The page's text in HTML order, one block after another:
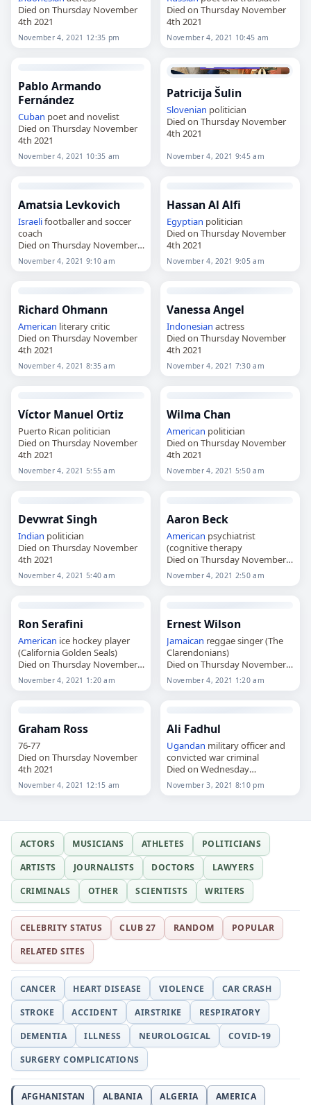
Died on Thursday November
4th 2021
November 4, 2021 12:35 pm
Died on Thursday November
4th 2021
November 4, 2021 10:45 am
Pablo Armando
Fernández
Cuban poet and novelist
Died on Thursday November
4th 2021
November 4, 2021 10:35 am
Patricija Šulin
Slovenian politician
Died on Thursday November
4th 2021
November 4, 2021 9:45 am
Amatsia Levkovich
Israelifootballer and soccer
coach
Died on Thursday November
4th 2021
November 4, 2021 9:10 am
Hassan Al Alfi
Egyptian politician
Died on Thursday November
4th 2021
November 4, 2021 9:05 am
Richard Ohmann
American literary critic
Died on Thursday November
4th 2021
November 4, 2021 8:35 am
Vanessa Angel
Indonesian actress
Died on Thursday November
4th 2021
November 4, 2021 7:30 am
Víctor Manuel Ortiz
Puerto Rican politician
Died on Thursday November
4th 2021
November 4, 2021 5:55 am
Wilma Chan
American politician
Died on Thursday November
4th 2021
November 4, 2021 5:50 am
Devwrat Singh
Indian politician
Died on Thursday November
4th 2021
November 4, 2021 5:40 am
Aaron Beck
American psychiatrist
(cognitive therapy
Died on Thursday November
4th 2021
November 4, 2021 2:50 am
Ron Serafini
American ice hockey player
(California Golden Seals)
Died on Thursday November
4th 2021
November 4, 2021 1:20 am
Ernest Wilson
Jamaican reggae singer (The
Clarendonians)
Died on Thursday November
4th 2021
November 4, 2021 1:20 am
Graham Ross
76-77
Died on Thursday November
4th 2021
November 4, 2021 12:15 am
Ali Fadhul
Ugandan military officer and
convicted war criminal
Died on Wednesday
November 3rd 2021
November 3, 2021 8:10 pm
ACTORS MUSICIANS ATHLETES
POLITICIANS
ARTISTS
JOURNALISTS DOCTORS
LAWYERS
CRIMINALS
OTHER SCIENTISTS WRITERS
CELEBRITY STATUS CLUB 27 RANDOM
POPULAR
RELATED SITES
CANCER HEART DISEASE VIOLENCE
CAR CRASH
STROKE
ACCIDENT AIRSTRIKE
RESPIRATORY
DEMENTIA
ILLNESS NEUROLOGICAL
COVID-19
SURGERY COMPLICATIONS
AFGHANISTAN ALBANIA ALGERIA
AMERICA